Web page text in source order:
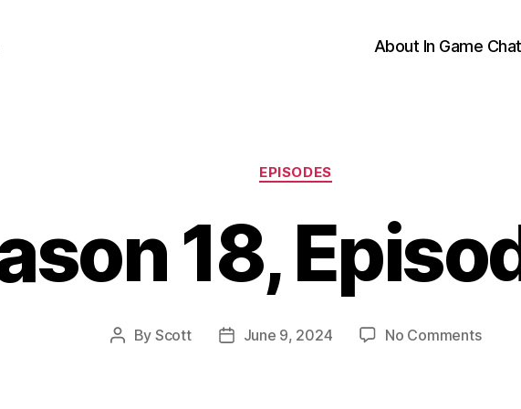
About In Game Chat
Categories
EPISODES
18,
Post
By Scott
PostJune 9, 2024 No Commentson